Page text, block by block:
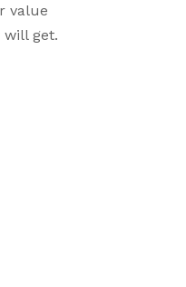
value
get.